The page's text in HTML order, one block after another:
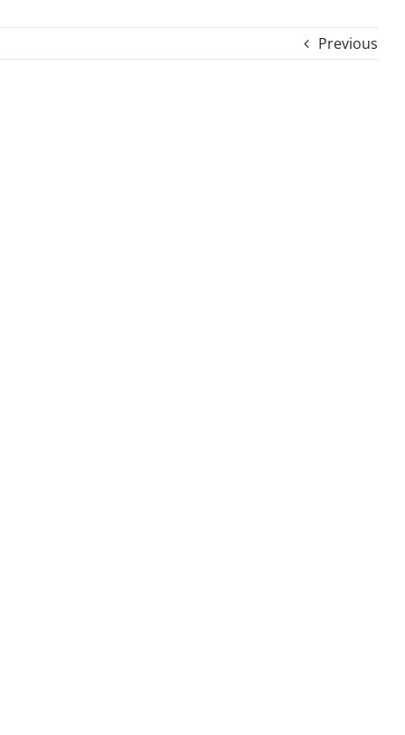
Previous